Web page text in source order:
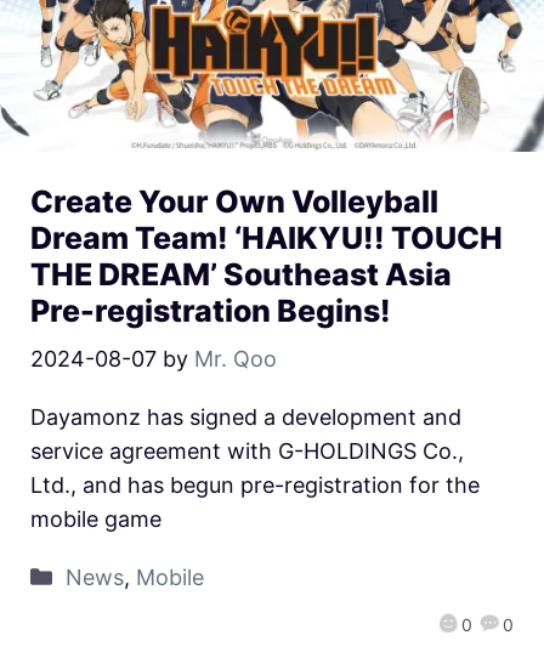
Create Your Own Volleyball
Dream Team! ‘HAIKYU!! TOUCH
THE DREAM’ Southeast Asia
Pre-registration Begins!
2024-08-07 by Mr. Qoo
0 0
Dayamonz has signed a development and
service agreement with G-HOLDINGS Co.,
Ltd., and has begun pre-registration for the
mobile game
News, Mobile